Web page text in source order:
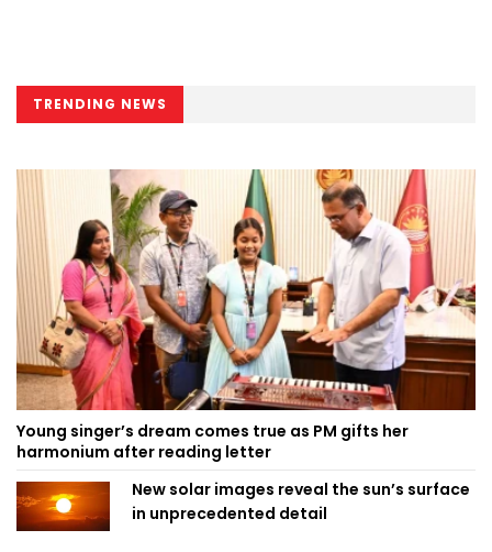
TRENDING NEWS
Young singer’s dream comes true as PM gifts her
harmonium after reading letter
New solar images reveal the sun’s surface
in unprecedented detail